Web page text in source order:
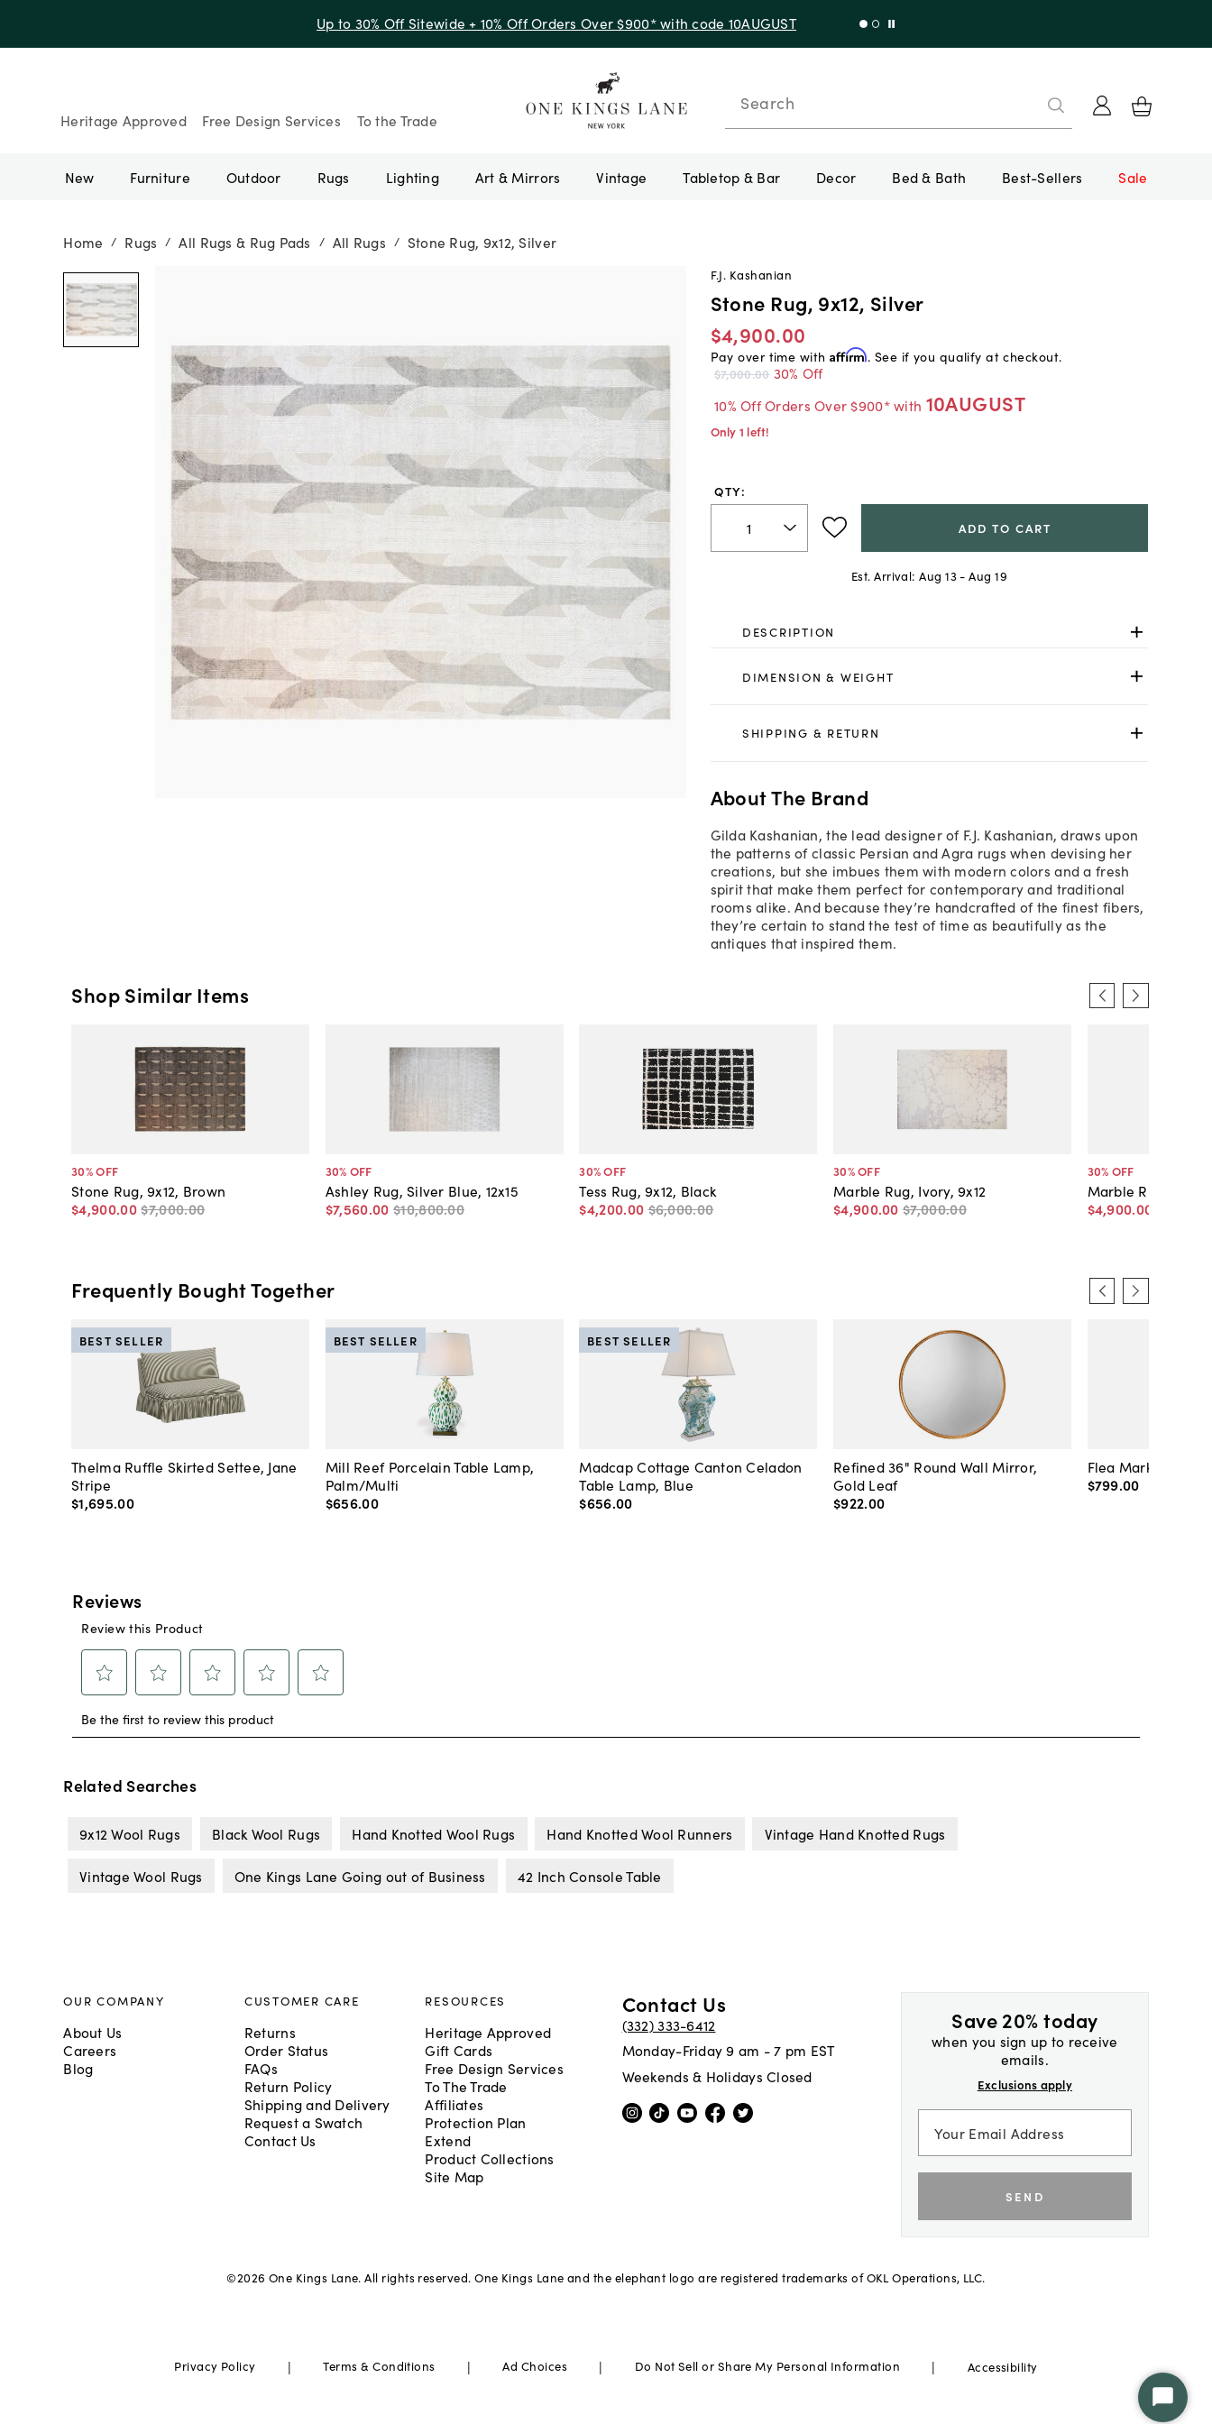
Up to 30% Off Sitewide + 10% Off Orders Over $900* with code 10AUGUST
Heritage Approved Free Design Services To the Trade
Search
New Furniture Outdoor Rugs Lighting Art & Mirrors Vintage Tabletop & Bar Decor Bed & Bath Best-Sellers Sale
Home / Rugs / All Rugs & Rug Pads / All Rugs / Stone Rug, 9x12, Silver
F.J. Kashanian
Stone Rug, 9x12, Silver
$4,900.00
Pay over time with Affirm. See if you qualify at checkout.
$7,000.00 30% Off
10% Off Orders Over $900* with 10AUGUST
Only 1 left!
QTY:
ADD TO CART
Est. Arrival: Aug 13 - Aug 19
DESCRIPTION
DIMENSION & WEIGHT
SHIPPING & RETURN
About The Brand
Gilda Kashanian, the lead designer of F.J. Kashanian, draws upon
the patterns of classic Persian and Agra rugs when devising her
creations, but she imbues them with modern colors and a fresh
spirit that make them perfect for contemporary and traditional
rooms alike. And because they’re handcrafted of the finest fibers,
they’re certain to stand the test of time as beautifully as the
antiques that inspired them.
Shop Similar Items
30% OFF
Stone Rug, 9x12, Brown
$4,900.00$7,000.00
30% OFF
Ashley Rug, Silver Blue, 12x15
$7,560.00 $10,800.00
30% OFF
Tess Rug, 9x12, Black
$4,200.00 $6,000.00
30% OFF
Marble Rug, Ivory, 9x12
$4,900.00 $7,000.00
30% OFF
Marble Rug,
$4,900.00
Frequently Bought Together
Thelma Ruffle Skirted Settee, Jane
Stripe
$1,695.00
BEST SELLER
Mill Reef Porcelain Table Lamp,
Palm/Multi
$656.00
BEST SELLER
Madcap Cottage Canton Celadon
Table Lamp, Blue
$656.00
BEST SELLER
Refined 36" Round Wall Mirror,
Gold Leaf
$922.00
Flea Market
$799.00
Related Searches
9x12 Wool Rugs Black Wool Rugs Hand Knotted Wool Rugs Hand Knotted Wool Runners Vintage Hand Knotted Rugs
Vintage Wool Rugs One Kings Lane Going out of Business 42 Inch Console Table
Save 20% today
when you sign up to receive
emails.
Exclusions apply
SEND
OUR COMPANY
About Us
Careers
Blog
CUSTOMER CARE
Returns
Order Status
FAQs
Return Policy
Shipping and Delivery
Request a Swatch
Contact Us
RESOURCES
Heritage Approved
Gift Cards
Free Design Services
To The Trade
Affiliates
Protection Plan
Extend
Product Collections
Site Map
Contact Us
(332) 333-6412
Monday-Friday 9 am - 7 pm EST
Weekends & Holidays Closed
©2026 One Kings Lane. All rights reserved. One Kings Lane and the elephant logo are registered trademarks of OKL Operations, LLC.
Privacy Policy | Terms & Conditions | Ad Choices | Do Not Sell or Share My Personal Information | Accessibility
Start